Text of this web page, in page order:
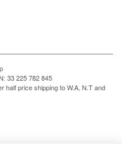
33 225 782 845
half price shipping to W.A, N.T and